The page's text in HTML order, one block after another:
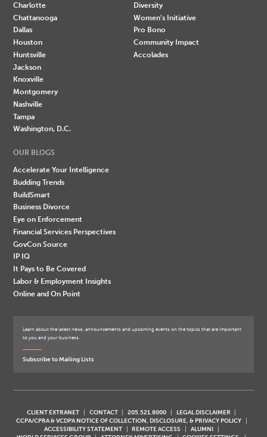
Charlotte
Chattanooga
Dallas
Houston
Huntsville
Jackson
Knoxville
Montgomery
Nashville
Tampa
Washington, D.C.
Diversity
Women's Initiative
Pro Bono
Community Impact
Accolades
OUR BLOGS
Accelerate Your Intelligence
Budding Trends
BuildSmart
Business Divorce
Eye on Enforcement
Financial Services Perspectives
GovCon Source
IP IQ
It Pays to Be Covered
Labor & Employment Insights
Online and On Point
Learn about the latest news, announcements and upcoming events on the topics that are important
to you and your business.
Subscribe to Mailing Lists
CLIENT EXTRANET CONTACT 205.521.8000
LEGAL DISCLAIMER
CCPA/CPRA & VCDPA NOTICE OF COLLECTION, DISCLOSURE, & PRIVACY POLICY
ACCESSIBILITY STATEMENT
REMOTE ACCESS
ALUMNI